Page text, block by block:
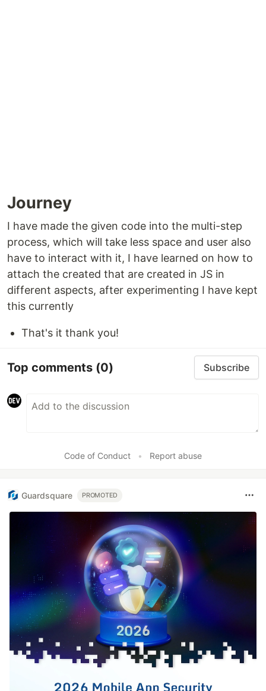
Journey
I have made the given code into the multi-step
process, which will take less space and user also
have to interact with it, I have learned on how to
attach the created that are created in JS in
different aspects, after experimenting I have kept
this currently
That's it thank you!
Top comments (0) Subscribe
Code of Conduct • Report abuse
Guardsquare PROMOTED